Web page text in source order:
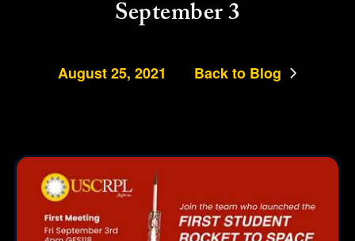
September 3
August 25, 2021 Back to Blog